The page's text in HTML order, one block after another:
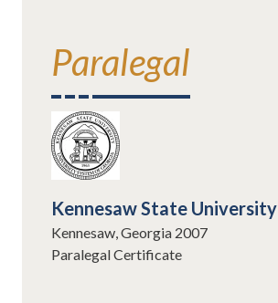
Paralegal
Kennesaw State University
Kennesaw, Georgia 2007
Paralegal Certificate